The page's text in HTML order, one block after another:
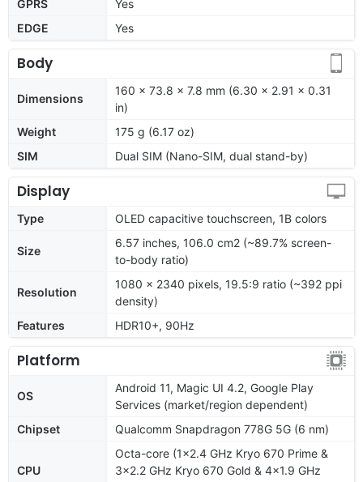
GPRS
Yes
EDGE
Yes
Body
Dimensions
160 x 73.8 x 7.8 mm (6.30 x 2.91 x 0.31
in)
Weight
175 g (6.17 oz)
SIM
Dual SIM (Nano-SIM, dual stand-by)
Display
Type OLED capacitive touchscreen, 1B colors
Size
6.57 inches, 106.0 cm2 (~89.7% screen-
to-body ratio)
Resolution
1080 x 2340 pixels, 19.5:9 ratio (~392 ppi
density)
Features
HDR10+, 90Hz
Platform
OS
Android 11, Magic UI 4.2, Google Play
Services (market/region dependent)
Chipset
Qualcomm Snapdragon 778G 5G (6 nm)
CPU
Octa-core (1x2.4 GHz Kryo 670 Prime &
3x2.2 GHz Kryo 670 Gold & 4x1.9 GHz